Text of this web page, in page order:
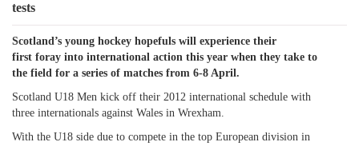
tests
Scotland’s young hockey hopefuls will experience their
first foray into international action this year when they take to
the field for a series of matches from 6-8 April.
Scotland U18 Men kick off their 2012 international schedule with
three internationals against Wales in Wrexham.
With the U18 side due to compete in the top European division in